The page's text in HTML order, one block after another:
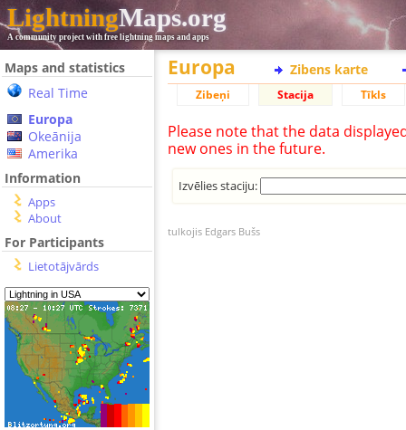
LightningMaps.org
A community project with free lightning maps and apps
Maps and statistics
Real Time
Europa
Okeānija
Amerika
Information
Apps
About
For Participants
Lietotājvārds
Europa Zibens karte
Zibeņi Stacija Tīkls
Please note that the data
new ones in the future.
Izvēlies staciju:
tulkojis Edgars Bušs